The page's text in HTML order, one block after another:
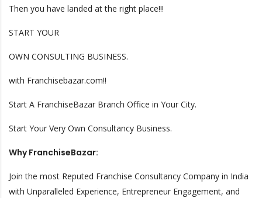
Then you have landed at the right place!!!
START YOUR
OWN CONSULTING BUSINESS.
with Franchisebazar.com!!
Start A FranchiseBazar Branch Office in Your City.
Start Your Very Own Consultancy Business.
Why FranchiseBazar:
Join the most Reputed Franchise Consultancy Company in India
with Unparalleled Experience, Entrepreneur Engagement, and